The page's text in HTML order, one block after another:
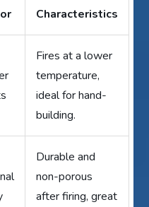
Characteristics
Fires at a lower
temperature,
ideal for hand-
building.
Durable and
non-porous
after firing, great